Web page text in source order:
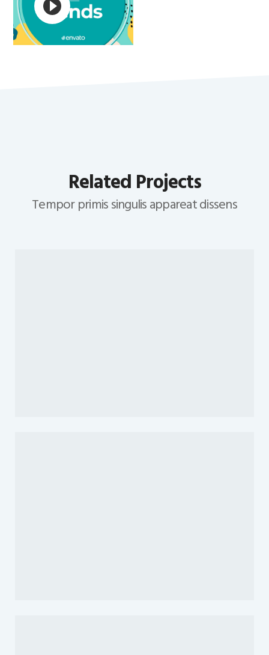
Related Projects
Tempor primis singulis appareat dissens